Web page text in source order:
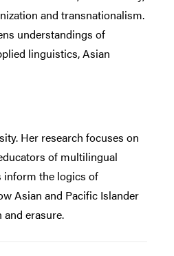
and transnationalism.
understandings of
linguistics, Asian
Her research focuses on
of multilingual
inform the logics of
Asian and Pacific Islander
erasure.